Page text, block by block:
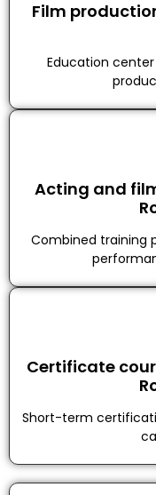
Film
Education
Acting and
Combined training
Certificate
Short-term